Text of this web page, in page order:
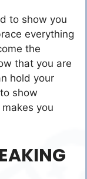
to show you
everything
the
that you are
hold your
show
you